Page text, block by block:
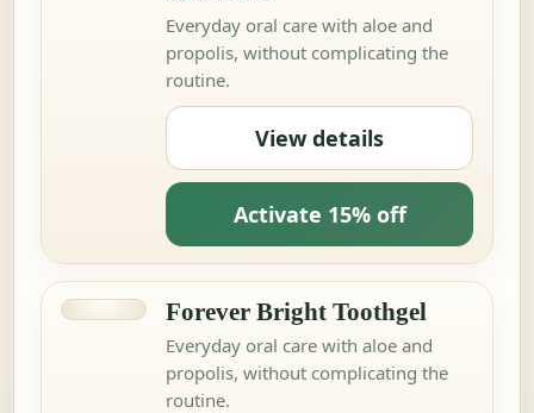
Everyday oral care with aloe and
propolis, without complicating the
routine.
View details
Activate 15% off
Forever Bright Toothgel
Everyday oral care with aloe and
propolis, without complicating the
routine.